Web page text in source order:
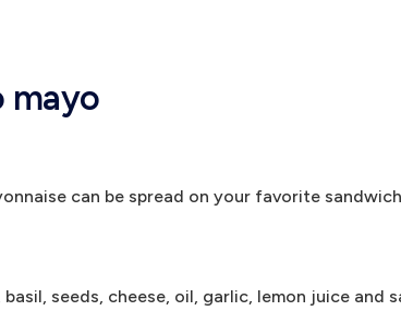
mayo
can be spread on your favorite
seeds, cheese, oil, garlic, lemon juice and